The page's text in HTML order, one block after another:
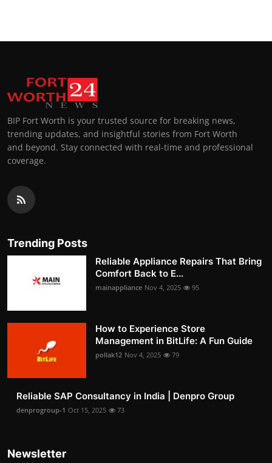
BIP Fort Worth is your trusted source for breaking news,
trending updates, and insightful stories from Fort Worth
and beyond. Stay connected with real-time and professional
coverage.
Trending Posts
Reliable Appliance Repairs That Bring
Comfort Back to E...
mainappliance Nov 4, 2025 95
How to Experience Store
Management in BitLife: A Fun Guide
pollak12 Nov 4, 2025 79
Reliable SAP Consultancy in India | Denpro Group
denprogroup-1 Oct 15, 2025 73
Newsletter